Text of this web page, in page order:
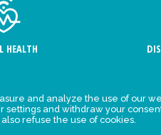
HEALTH
and analyze the use of our
settings and withdraw your
also refuse the use of cookies.